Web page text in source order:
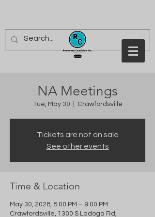
NA Meetings
Tue, May 30 Crawfordsville
Tickets are not on sale
See other events
Time & Location
May 30, 2028, 8:00 PM – 9:00 PM
Crawfordsville, 1300 S Ladoga Rd,